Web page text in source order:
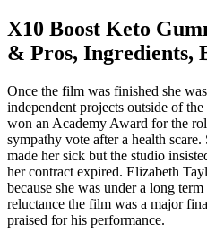
X10 Boost Keto
& Pros, Ingredients,
Once the film was finished she
independent projects outside of
won an Academy Award for the
sympathy vote after a health
made her sick but the studio
her contract expired. Elizabeth
because she was under a long
reluctance the film was a major
praised for his performance.